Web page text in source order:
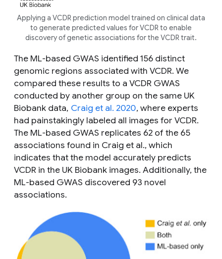
Applying a VCDR prediction model trained on clinical data
to generate predicted values for VCDR to enable
discovery of genetic associations for the VCDR trait.
The ML-based GWAS identified 156 distinct
genomic regions associated with VCDR. We
compared these results to a VCDR GWAS
conducted by another group on the same UK
Biobank data, Craig et al. 2020, where experts
had painstakingly labeled all images for VCDR.
The ML-based GWAS replicates 62 of the 65
associations found in Craig et al., which
indicates that the model accurately predicts
VCDR in the UK Biobank images. Additionally, the
ML-based GWAS discovered 93 novel
associations.